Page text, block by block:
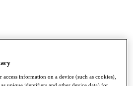
access information on a device (such as cookies),